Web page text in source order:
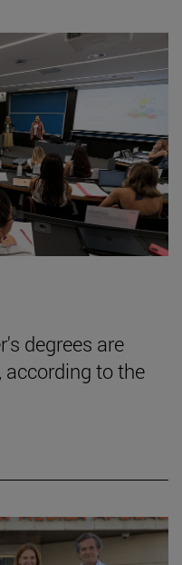
degrees are
according to the